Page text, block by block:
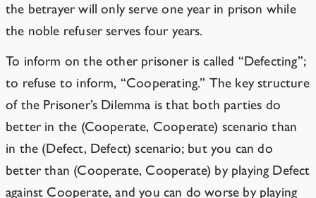
the betrayer will only serve one year in prison while
the noble refuser serves four years.
To inform on the other prisoner is called “Defecting”;
to refuse to inform, “Cooperating.” The key structure
of the Prisoner’s Dilemma is that both parties do
better in the (Cooperate, Cooperate) scenario than
in the (Defect, Defect) scenario; but you can do
better than (Cooperate, Cooperate) by playing Defect
against Cooperate, and you can do worse by playing